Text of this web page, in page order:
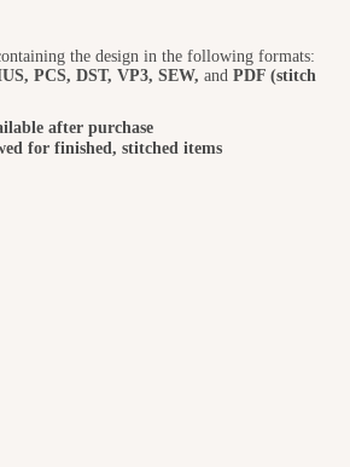
the design in the following formats:
PCS, DST, VP3, SEW, and PDF (stitch
after purchase
for finished, stitched items